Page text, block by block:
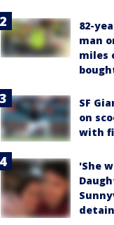
82-
man
miles
SF
on
with
'She